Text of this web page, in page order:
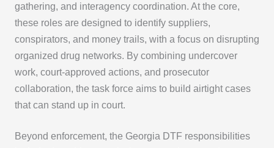
gathering, and interagency coordination. At the core,
these roles are designed to identify suppliers,
conspirators, and money trails, with a focus on disrupting
organized drug networks. By combining undercover
work, court-approved actions, and prosecutor
collaboration, the task force aims to build airtight cases
that can stand up in court.
Beyond enforcement, the Georgia DTF responsibilities